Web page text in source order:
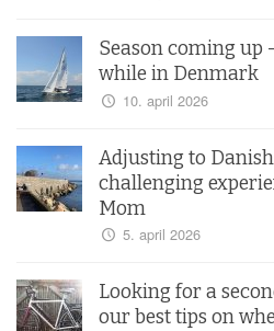
Season coming up
while in Denmark
10. april 2026
Adjusting to
challenging
Mom
5. april 2026
Looking for a
our best tips on